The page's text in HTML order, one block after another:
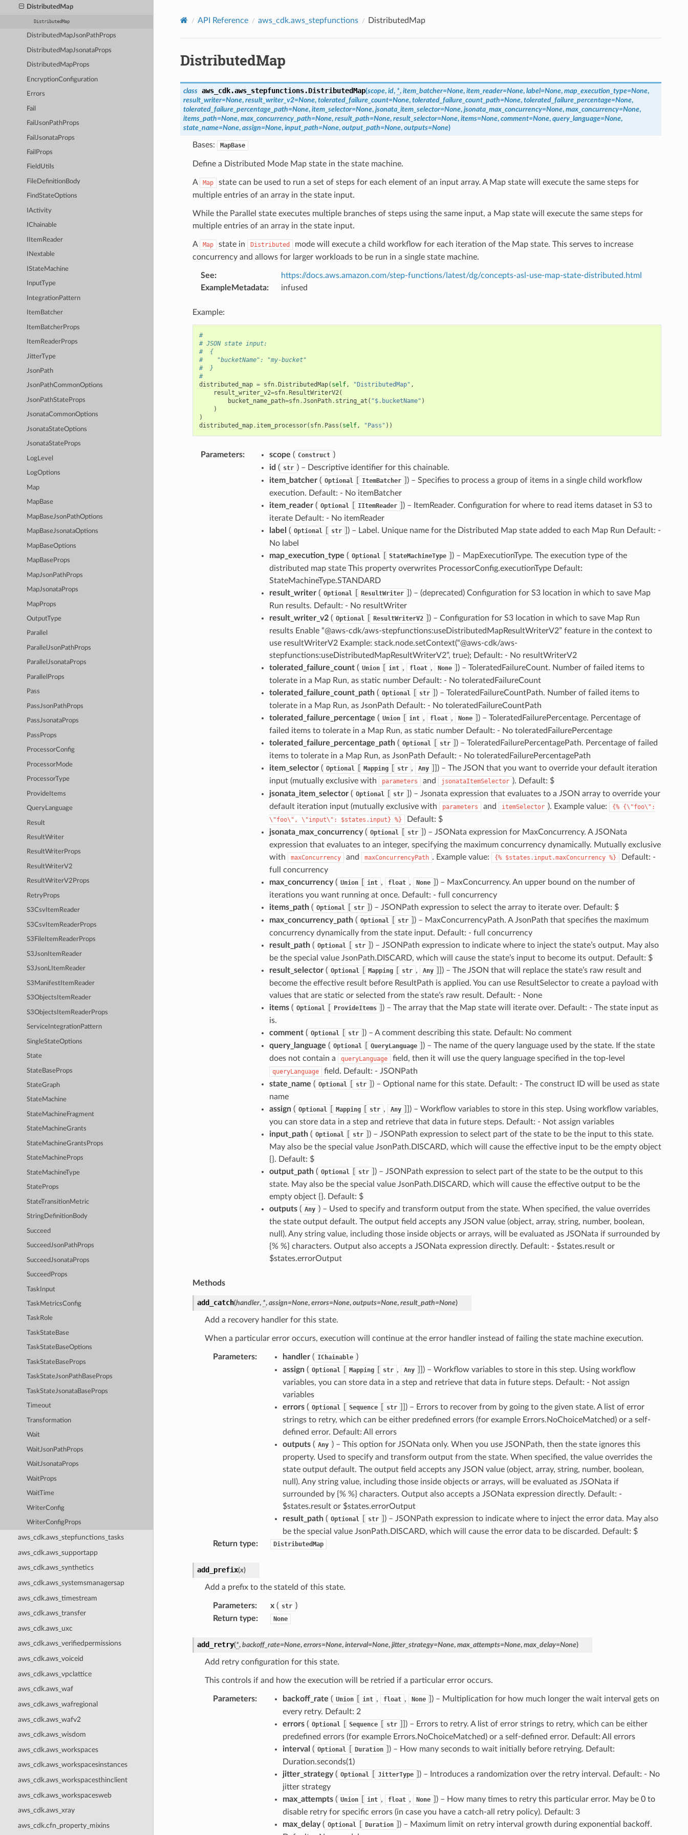
DistributedMap
DistributedMap
DistributedMapJsonPathProps
DistributedMapJsonataProps
DistributedMapProps
EncryptionConfiguration
Errors
Fail
FailJsonPathProps
FailJsonataProps
FailProps
FieldUtils
FileDefinitionBody
FindStateOptions
IActivity
IChainable
IItemReader
INextable
IStateMachine
InputType
IntegrationPattern
ItemBatcher
ItemBatcherProps
ItemReaderProps
JitterType
JsonPath
JsonPathCommonOptions
JsonPathStateProps
JsonataCommonOptions
JsonataStateOptions
JsonataStateProps
LogLevel
LogOptions
Map
MapBase
MapBaseJsonPathOptions
MapBaseJsonataOptions
MapBaseOptions
MapBaseProps
MapJsonPathProps
MapJsonataProps
MapProps
OutputType
Parallel
ParallelJsonPathProps
ParallelJsonataProps
ParallelProps
Pass
PassJsonPathProps
PassJsonataProps
PassProps
ProcessorConfig
ProcessorMode
ProcessorType
ProvideItems
QueryLanguage
Result
ResultWriter
ResultWriterProps
ResultWriterV2
ResultWriterV2Props
RetryProps
S3CsvItemReader
S3CsvItemReaderProps
S3FileItemReaderProps
S3JsonItemReader
S3JsonLItemReader
S3ManifestItemReader
S3ObjectsItemReader
S3ObjectsItemReaderProps
ServiceIntegrationPattern
SingleStateOptions
State
StateBaseProps
StateGraph
StateMachine
StateMachineFragment
StateMachineGrants
StateMachineGrantsProps
StateMachineProps
StateMachineType
StateProps
StateTransitionMetric
StringDefinitionBody
Succeed
SucceedJsonPathProps
SucceedJsonataProps
SucceedProps
TaskInput
TaskMetricsConfig
TaskRole
TaskStateBase
TaskStateBaseOptions
TaskStateBaseProps
TaskStateJsonPathBaseProps
TaskStateJsonataBaseProps
Timeout
Transformation
Wait
WaitJsonPathProps
WaitJsonataProps
WaitProps
WaitTime
WriterConfig
WriterConfigProps
aws_cdk.aws_stepfunctions_tasks
aws_cdk.aws_supportapp
aws_cdk.aws_synthetics
aws_cdk.aws_systemsmanagersap
aws_cdk.aws_timestream
aws_cdk.aws_transfer
aws_cdk.aws_uxc
aws_cdk.aws_verifiedpermissions
aws_cdk.aws_voiceid
aws_cdk.aws_vpclattice
aws_cdk.aws_waf
aws_cdk.aws_wafregional
aws_cdk.aws_wafv2
aws_cdk.aws_wisdom
aws_cdk.aws_workspaces
aws_cdk.aws_workspacesinstances
aws_cdk.aws_workspacesthinclient
aws_cdk.aws_workspacesweb
aws_cdk.aws_xray
aws_cdk.cfn_property_mixins
API Reference aws_cdk.aws_stepfunctions DistributedMap
DistributedMap
class aws_cdk.aws_stepfunctions.DistributedMap(scope, id, *, item_batcher=None, item_reader=None, label=None, map_execution_type=None,
result_writer=None, result_writer_v2=None, tolerated_failure_count=None, tolerated_failure_count_path=None, tolerated_failure_percentage=None,
tolerated_failure_percentage_path=None, item_selector=None, jsonata_item_selector=None, jsonata_max_concurrency=None, max_concurrency=None,
items_path=None, max_concurrency_path=None, result_path=None, result_selector=None, items=None, comment=None, query_language=None,
state_name=None, assign=None, input_path=None, output_path=None, outputs=None)
Bases: MapBase
Define a Distributed Mode Map state in the state machine.
A Map
state can be used to run a set of steps for each element of an input array. A Map state will execute the same steps for
multiple entries of an array in the state input.
While the Parallel state executes multiple branches of steps using the same input, a Map state will execute the same steps for
multiple entries of an array in the state input.
A Map state in Distributed
mode will execute a child workflow for each iteration of the Map state. This serves to increase
concurrency and allows for larger workloads to be run in a single state machine.
See:
https://docs.aws.amazon.com/step-functions/latest/dg/concepts-asl-use-map-state-distributed.html
ExampleMetadata: infused
Example:
#
# JSON state input:
#  {
#    "bucketName": "my-bucket"
#  }
#
distributed_map = sfn.DistributedMap( self, "DistributedMap" ,
result_writer_v2=sfn.ResultWriterV2(
bucket_name_path=sfn.JsonPath. string_at ( "$.bucketName" )
)
)
distributed_map. item_processor( sfn. Pass ( self, "Pass" ))
Parameters: scope ( Construct )
id ( str ) – Descriptive identifier for this chainable.
item_batcher( Optional ItemBatcher
) – Specifies to process a group of items in a single child workflow
execution. Default: - No itemBatcher
item_reader( Optional IItemReader
) – ItemReader. Configuration for where to read items dataset in S3 to
iterate Default: - No itemReader
label ( Optional str
) – Label. Unique name for the Distributed Map state added to each Map Run Default: -
No label
map_execution_type ( Optional StateMachineType
) – MapExecutionType. The execution type of the
distributed map state This property overwrites ProcessorConfig.executionType Default:
StateMachineType.STANDARD
result_writer( Optional ResultWriter
) – (deprecated) Configuration for S3 location in which to save Map
Run results. Default: - No resultWriter
result_writer_v2( Optional ResultWriterV2
) – Configuration for S3 location in which to save Map Run
results Enable “@aws-cdk/aws-stepfunctions:useDistributedMapResultWriterV2” feature in the context to
use resultWriterV2 Example: stack.node.setContext(“@aws-cdk/aws-
stepfunctions:useDistributedMapResultWriterV2”, true); Default: - No resultWriterV2
tolerated_failure_count( Union int , float , None
) – ToleratedFailureCount. Number of failed items to
tolerate in a Map Run, as static number Default: - No toleratedFailureCount
tolerated_failure_count_path( Optional str
) – ToleratedFailureCountPath. Number of failed items to
tolerate in a Map Run, as JsonPath Default: - No toleratedFailureCountPath
tolerated_failure_percentage ( Union int , float , None
) – ToleratedFailurePercentage. Percentage of
failed items to tolerate in a Map Run, as static number Default: - No toleratedFailurePercentage
tolerated_failure_percentage_path( Optional str
) – ToleratedFailurePercentagePath. Percentage of failed
items to tolerate in a Map Run, as JsonPath Default: - No toleratedFailurePercentagePath
item_selector( Optional Mapping str , Any
) – The JSON that you want to override your default iteration
input (mutually exclusive with
parameters and jsonataItemSelector ). Default: $
jsonata_item_selector( Optional str
) – Jsonata expression that evaluates to a JSON array to override your
default iteration input (mutually exclusive with
parameters and itemSelector ). Example value: {% {\"foo\":
\"foo\",
\"input\": $states.input} %}
Default: $
jsonata_max_concurrency( Optional str
) – JSONata expression for MaxConcurrency. A JSONata
expression that evaluates to an integer, specifying the maximum concurrency dynamically. Mutually exclusive
with
maxConcurrency and maxConcurrencyPath . Example value: {% $states.input.maxConcurrency %}
Default: -
full concurrency
max_concurrency( Union int , float , None
) – MaxConcurrency. An upper bound on the number of
iterations you want running at once. Default: - full concurrency
items_path( Optional str
) – JSONPath expression to select the array to iterate over. Default: $
max_concurrency_path( Optional str
) – MaxConcurrencyPath. A JsonPath that specifies the maximum
concurrency dynamically from the state input. Default: - full concurrency
result_path( Optional str
) – JSONPath expression to indicate where to inject the state’s output. May also
be the special value JsonPath.DISCARD, which will cause the state’s input to become its output. Default: $
result_selector( Optional Mapping str , Any
) – The JSON that will replace the state’s raw result and
become the effective result before ResultPath is applied. You can use ResultSelector to create a payload with
values that are static or selected from the state’s raw result. Default: - None
items( Optional ProvideItems
) – The array that the Map state will iterate over. Default: - The state input as
is.
comment( Optional str
) – A comment describing this state. Default: No comment
query_language ( Optional QueryLanguage
) – The name of the query language used by the state. If the state
does not contain a
queryLanguage field, then it will use the query language specified in the top-level
queryLanguage
field. Default: - JSONPath
state_name ( Optional str
) – Optional name for this state. Default: - The construct ID will be used as state
name
assign( Optional Mapping str , Any
) – Workflow variables to store in this step. Using workflow variables,
you can store data in a step and retrieve that data in future steps. Default: - Not assign variables
input_path( Optional str
) – JSONPath expression to select part of the state to be the input to this state.
May also be the special value JsonPath.DISCARD, which will cause the effective input to be the empty object
{}. Default: $
output_path( Optional str
) – JSONPath expression to select part of the state to be the output to this
state. May also be the special value JsonPath.DISCARD, which will cause the effective output to be the
empty object {}. Default: $
outputs( Any ) – Used to specify and transform output from the state. When specified, the value overrides
the state output default. The output field accepts any JSON value (object, array, string, number, boolean,
null). Any string value, including those inside objects or arrays, will be evaluated as JSONata if surrounded by
{% %} characters. Output also accepts a JSONata expression directly. Default: - $states.result or
$states.errorOutput
Methods
add_catch(handler, *, assign=None, errors=None, outputs=None, result_path=None)
Add a recovery handler for this state.
When a particular error occurs, execution will continue at the error handler instead of failing the state machine execution.
Parameters: handler( IChainable )
assign( Optional Mapping str , Any
) – Workflow variables to store in this step. Using workflow
variables, you can store data in a step and retrieve that data in future steps. Default: - Not assign
variables
errors( Optional Sequence str
) – Errors to recover from by going to the given state. A list of error
strings to retry, which can be either predefined errors (for example Errors.NoChoiceMatched) or a self-
defined error. Default: All errors
outputs( Any ) – This option for JSONata only. When you use JSONPath, then the state ignores this
property. Used to specify and transform output from the state. When specified, the value overrides the
state output default. The output field accepts any JSON value (object, array, string, number, boolean,
null). Any string value, including those inside objects or arrays, will be evaluated as JSONata if
surrounded by {% %} characters. Output also accepts a JSONata expression directly. Default: -
$states.result or $states.errorOutput
result_path( Optional str
) – JSONPath expression to indicate where to inject the error data. May also
be the special value JsonPath.DISCARD, which will cause the error data to be discarded. Default: $
Return type: DistributedMap
add_prefix(x)
Add a prefix to the stateId of this state.
Parameters: x( str )
Return type: None
add_retry(*, backoff_rate=None, errors=None, interval=None, jitter_strategy=None, max_attempts=None, max_delay=None)
Add retry configuration for this state.
This controls if and how the execution will be retried if a particular error occurs.
Parameters: backoff_rate ( Union int , float , None
) – Multiplication for how much longer the wait interval gets on
every retry. Default: 2
errors( Optional Sequence str
) – Errors to retry. A list of error strings to retry, which can be either
predefined errors (for example Errors.NoChoiceMatched) or a self-defined error. Default: All errors
interval ( Optional Duration
) – How many seconds to wait initially before retrying. Default:
Duration.seconds(1)
jitter_strategy( Optional JitterType
) – Introduces a randomization over the retry interval. Default: - No
jitter strategy
max_attempts( Union int , float , None
) – How many times to retry this particular error. May be 0 to
disable retry for specific errors (in case you have a catch-all retry policy). Default: 3
max_delay( Optional Duration
) – Maximum limit on retry interval growth during exponential backoff.
Privacy |Site terms|